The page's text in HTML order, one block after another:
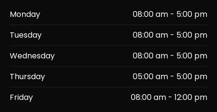
Monday
08:00 am - 5:00 pm
Tuesday
08:00 am - 5:00 pm
Wednesday
08:00 am - 5:00 pm
Thursday
05:00 am - 5:00 pm
Friday
08:00 am - 12:00 pm